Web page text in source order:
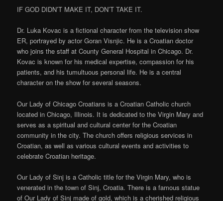
IF GOD DIDN’T MAKE IT, DON’T TAKE IT.
Dr. Luka Kovac is a fictional character from the television show
ER, portrayed by actor Goran Visnjic. He is a Croatian doctor
who joins the staff at County General Hospital in Chicago. Dr.
Kovac is known for his medical expertise, compassion for his
patients, and his tumultuous personal life. He is a central
character on the show for several seasons.
Our Lady of Chicago Croatians is a Croatian Catholic church
located in Chicago, Illinois. It is dedicated to the Virgin Mary and
serves as a spiritual and cultural center for the Croatian
community in the city. The church offers religious services in
Croatian, as well as various cultural events and activities to
celebrate Croatian heritage.
Our Lady of Sinj is a Catholic title for the Virgin Mary, who is
venerated in the town of Sinj, Croatia. There is a famous statue
of Our Lady of Sinj made of gold, which is a cherished religious